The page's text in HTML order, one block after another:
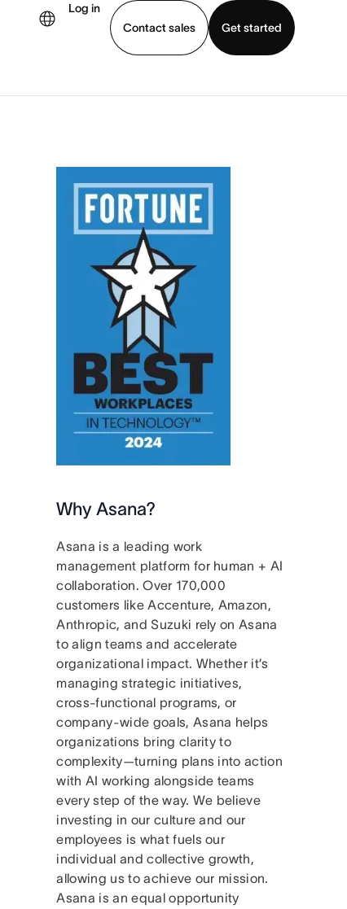
Log in
Contact sales
Get started
Download app
Why Asana?
Asana is a leading work
management platform for human + AI
collaboration. Over 170,000
customers like Accenture, Amazon,
Anthropic, and Suzuki rely on Asana
to align teams and accelerate
organizational impact. Whether it’s
managing strategic initiatives,
cross-functional programs, or
company-wide goals, Asana helps
organizations bring clarity to
complexity—turning plans into action
with AI working alongside teams
every step of the way. We believe
investing in our culture and our
employees is what fuels our
individual and collective growth,
allowing us to achieve our mission.
Asana is an equal opportunity